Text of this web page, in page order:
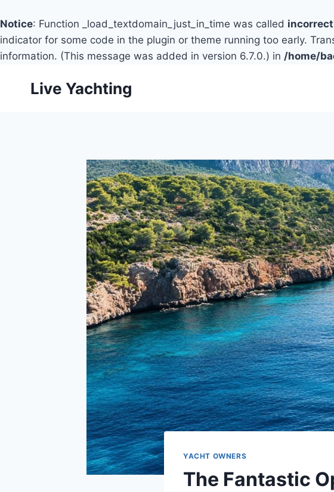
Notice: Function _load_textdomain_just_in_time was called
indicator for some code in the plugin or theme running too early.
information. (This message was added in version 6.7.0.) in /home/
Live Yachting
YACHT OWNERS
The Fantastic